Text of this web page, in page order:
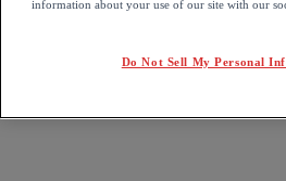
information about your use of our site with our
Do Not Sell My Personal